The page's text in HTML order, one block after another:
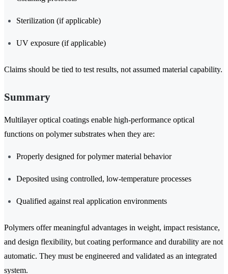
Sterilization (if applicable)
UV exposure (if applicable)
Claims should be tied to test results, not assumed material capability.
Summary
Multilayer optical coatings enable high-performance optical
functions on polymer substrates when they are:
Properly designed for polymer material behavior
Deposited using controlled, low-temperature processes
Qualified against real application environments
Polymers offer meaningful advantages in weight, impact resistance,
and design flexibility, but coating performance and durability are not
automatic. They must be engineered and validated as an integrated
system.